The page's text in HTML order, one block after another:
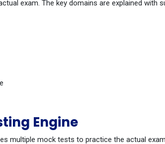
exam. The key domains are explained with
Engine
multiple mock tests to practice the actual